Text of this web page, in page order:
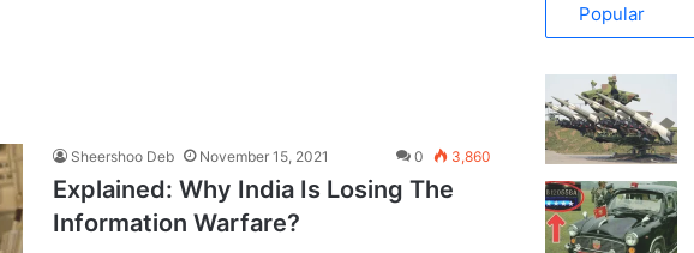
Sheershoo Deb November 15, 2021 0 3,860
Explained: Why India Is Losing The
Information Warfare?
Popular